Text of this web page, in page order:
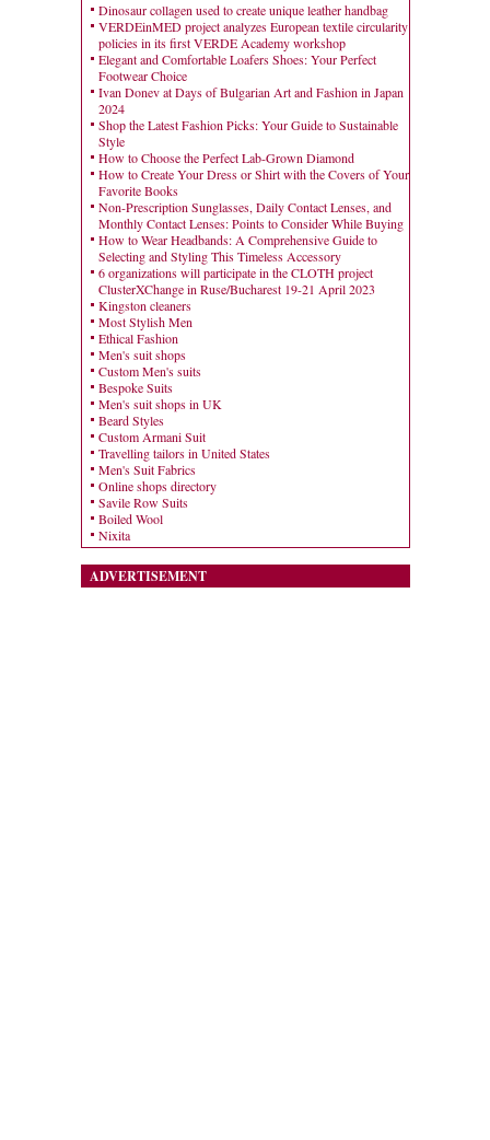
Dinosaur collagen used to create unique leather handbag
VERDEinMED project analyzes European textile circularity
policies in its first VERDE Academy workshop
Elegant and Comfortable Loafers Shoes: Your Perfect
Footwear Choice
Ivan Donev at Days of Bulgarian Art and Fashion in Japan
2024
Shop the Latest Fashion Picks: Your Guide to Sustainable
Style
How to Choose the Perfect Lab-Grown Diamond
How to Create Your Dress or Shirt with the Covers of Your
Favorite Books
Non-Prescription Sunglasses, Daily Contact Lenses, and
Monthly Contact Lenses: Points to Consider While Buying
How to Wear Headbands: A Comprehensive Guide to
Selecting and Styling This Timeless Accessory
6 organizations will participate in the CLOTH project
ClusterXChange in Ruse/Bucharest 19-21 April 2023
Kingston cleaners
Most Stylish Men
Ethical Fashion
Men's suit shops
Custom Men's suits
Bespoke Suits
Men's suit shops in UK
Beard Styles
Custom Armani Suit
Travelling tailors in United States
Men's Suit Fabrics
Online shops directory
Savile Row Suits
Boiled Wool
Nixita
ADVERTISEMENT